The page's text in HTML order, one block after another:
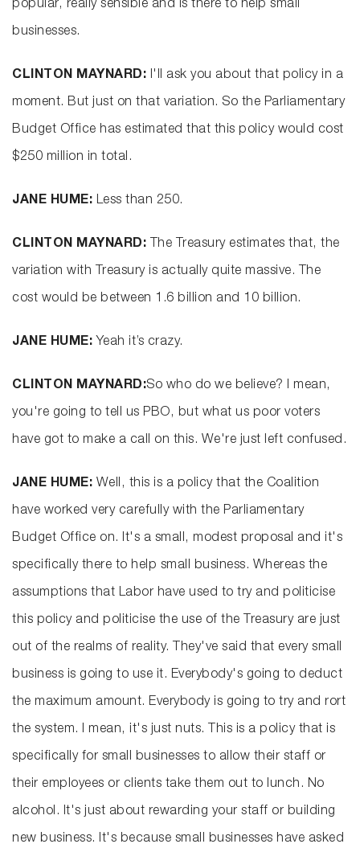
popular, really sensible and is there to help small
businesses.
CLINTON MAYNARD: I'll ask you about that policy in a
moment. But just on that variation. So the Parliamentary
Budget Office has estimated that this policy would cost
$250 million in total.
JANE HUME: Less than 250.
CLINTON MAYNARD: The Treasury estimates that, the
variation with Treasury is actually quite massive. The
cost would be between 1.6 billion and 10 billion.
JANE HUME: Yeah it’s crazy.
CLINTON MAYNARD:So who do we believe? I mean,
you're going to tell us PBO, but what us poor voters
have got to make a call on this. We're just left confused.
JANE HUME: Well, this is a policy that the Coalition
have worked very carefully with the Parliamentary
Budget Office on. It's a small, modest proposal and it's
specifically there to help small business. Whereas the
assumptions that Labor have used to try and politicise
this policy and politicise the use of the Treasury are just
out of the realms of reality. They've said that every small
business is going to use it. Everybody's going to deduct
the maximum amount. Everybody is going to try and rort
the system. I mean, it's just nuts. This is a policy that is
specifically for small businesses to allow their staff or
their employees or clients take them out to lunch. No
alcohol. It's just about rewarding your staff or building
new business. It's because small businesses have asked